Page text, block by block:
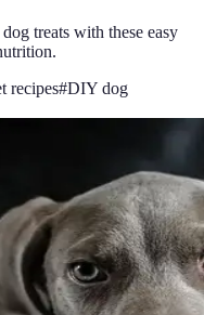
treats with these easy
recipes#DIY dog